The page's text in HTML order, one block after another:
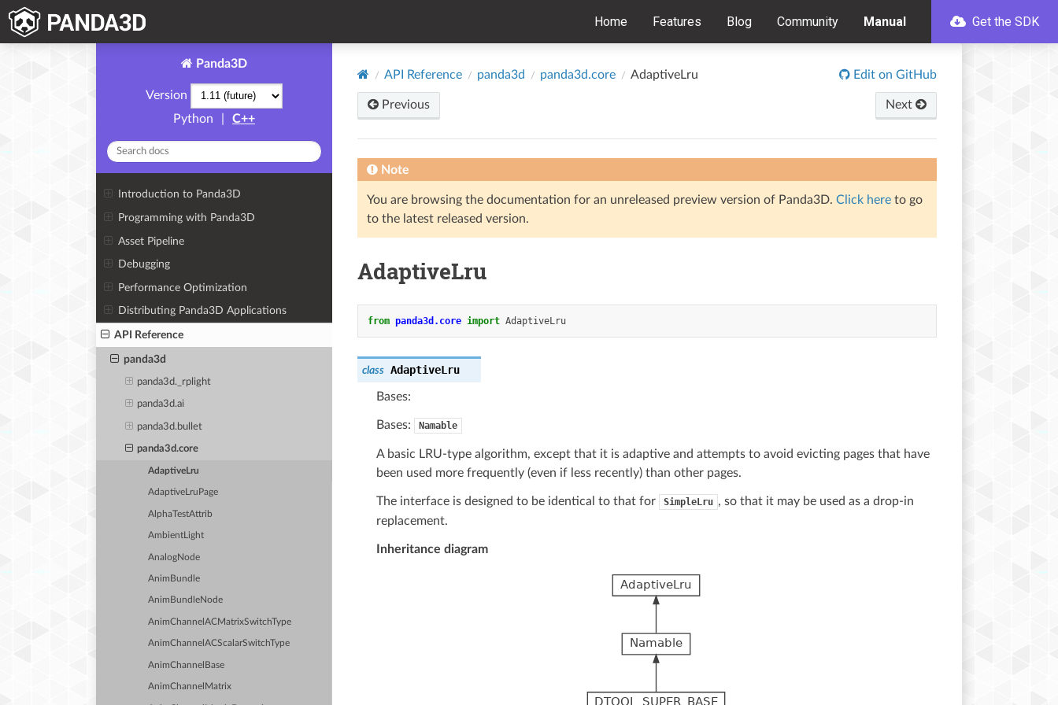
Home Features Blog Community Manual Get the SDK
Panda3D
Version
Python
C++
Introduction to Panda3D
Programming with Panda3D
Asset Pipeline
Debugging
Performance Optimization
Distributing Panda3D Applications
API Reference
panda3d
panda3d._rplight
panda3d.ai
panda3d.bullet
panda3d.core
AdaptiveLru
AdaptiveLruPage
AlphaTestAttrib
AmbientLight
AnalogNode
AnimBundle
AnimBundleNode
AnimChannelACMatrixSwitchType
AnimChannelACScalarSwitchType
AnimChannelBase
AnimChannelMatrix
API Reference panda3d panda3d.core AdaptiveLru Edit on GitHub
Previous Next
Note
You are browsing the documentation for an unreleased preview version of Panda3D. Click here to go
to the latest released version.
AdaptiveLru
from panda3d.core import AdaptiveLru
class AdaptiveLru
Bases:
Bases: Namable
A basic LRU-type algorithm, except that it is adaptive and attempts to avoid evicting pages that have
been used more frequently (even if less recently) than other pages.
The interface is designed to be identical to that for SimpleLru , so that it may be used as a drop-in
replacement.
Inheritance diagram